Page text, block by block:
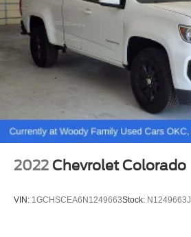
2022 Chevrolet Colorado
VIN: 1GCHSCEA6N1249663Stock: N1249663J